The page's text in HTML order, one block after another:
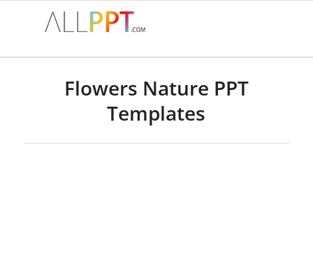
Flowers Nature PPT
Templates